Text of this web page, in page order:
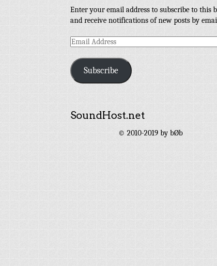
Enter your email address to subscribe to this
and receive notifications of new posts by
Email
Subscribe
SoundHost.net
© 2010-2019 by bØb